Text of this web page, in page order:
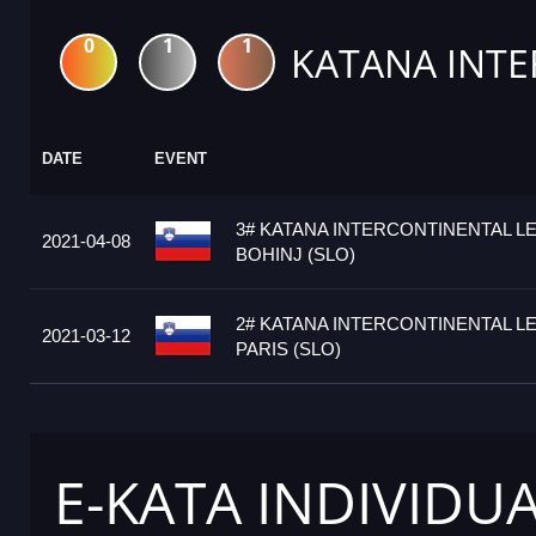
0 1 1 KATANA
DATE EVENT
2021-04-08
3# KATANA INTERCONTINENTAL
BOHINJ (SLO)
2021-03-12
2# KATANA INTERCONTINENTAL
PARIS (SLO)
E-KATA